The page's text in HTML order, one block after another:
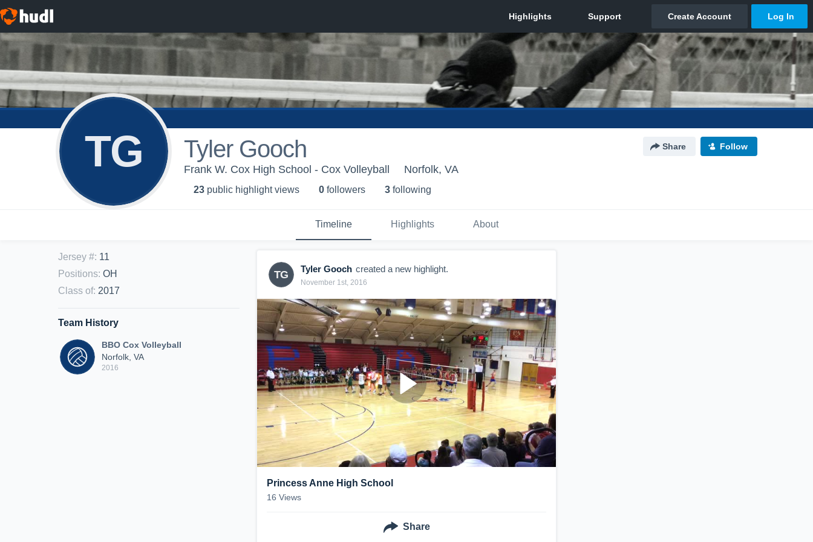
TG Tyler Gooch Share Follow
Frank W. Cox High School - Cox Volleyball Norfolk, VA
23 public highlight views 0 followers 3 following
Timeline Highlights About
Jersey #: 11
Positions: OH
Class of: 2017
Team History
BBO Cox Volleyball
Norfolk, VA
2016
TG Tyler Gooch created a new highlight.
November 1st, 2016
Princess Anne High School
16 Views
Share